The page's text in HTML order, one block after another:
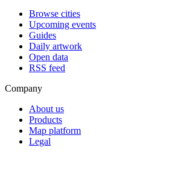
Browse cities
Upcoming events
Guides
Daily artwork
Open data
RSS feed
Company
About us
Products
Map platform
Legal